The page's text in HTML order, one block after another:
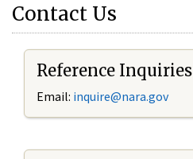
Contact Us
Reference Inquiries
Email: inquire@nara.gov